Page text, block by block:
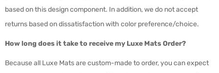
based on this design component. In addition, we do not accept
returns based on dissatisfaction with color preference/choice.
How long does it take to receive my Luxe Mats Order?
Because all Luxe Mats are custom-made to order, you can expect